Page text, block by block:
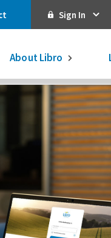
Sign In
Online Banking
Online Banking
Online Banking
Libro Visa
Libro Visa Business
Consolidated
Direct Investing
Guided Portfolios®
3.75%
About Libro